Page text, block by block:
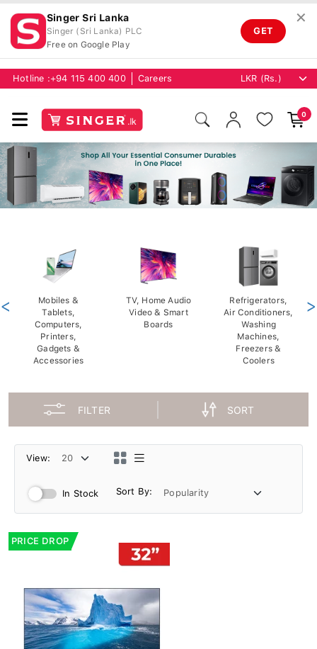
Singer Sri Lanka
Singer (Sri Lanka) PLC
Free on Google Play
GET
✕
Hotline :+94 115 400 400 Careers
0
Mobiles &
Tablets,
Computers,
Printers,
Gadgets &
Accessories
TV, Home Audio
Video & Smart
Boards
Refrigerators,
Air Conditioners,
Washing
Machines,
Freezers &
Coolers
< >
FILTER SORT
View:
In Stock Sort By:
PRICE DROP